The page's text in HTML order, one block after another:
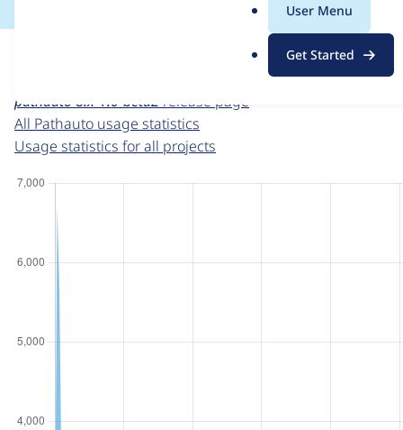
g
User Menu
Get Started
For each week beginning on a given date, the figures
pathauto 8.x-1.0-beta2 release page
All Pathauto usage statistics
Usage statistics for all projects